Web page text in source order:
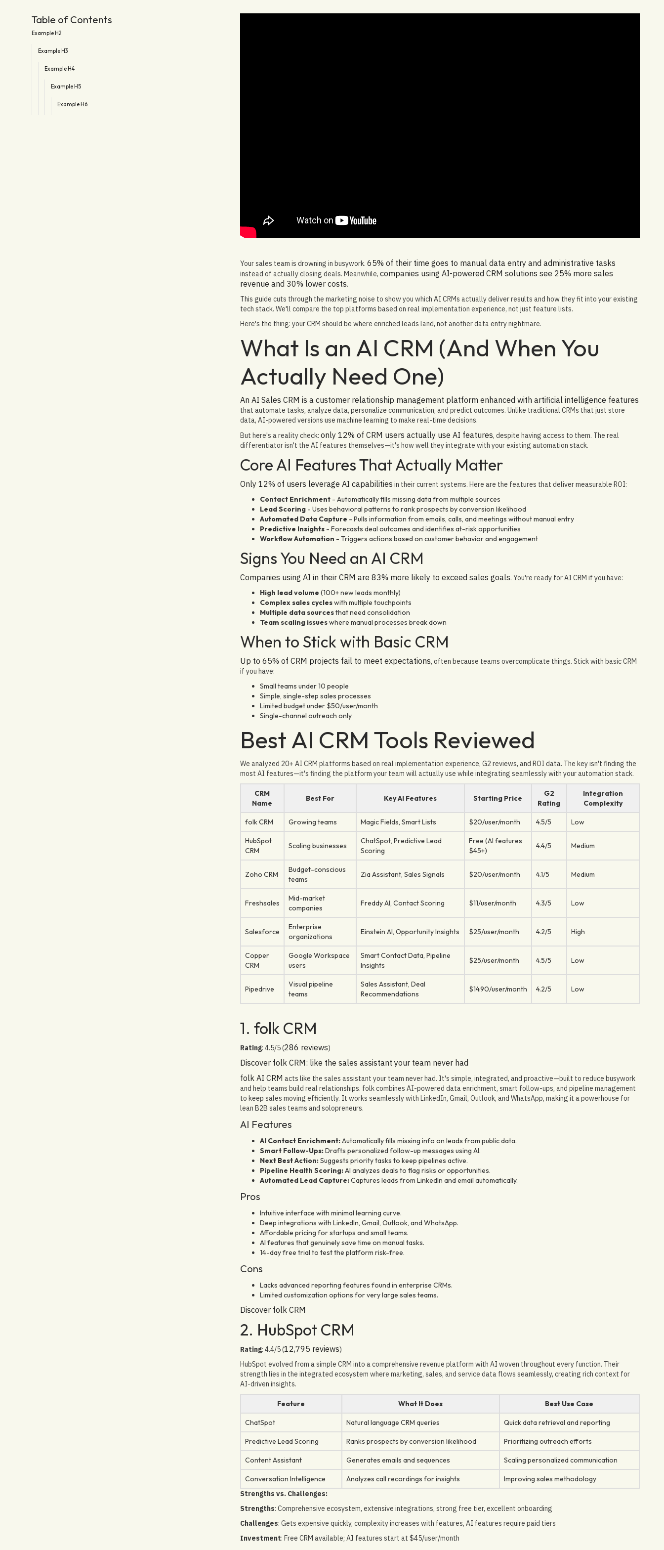
Table of Contents
Example H2
Example H3
Example H4
Example H5
Example H6
Your sales team is drowning in busywork. 65% of their time goes to manual data entry and administrative tasks
instead of actually closing deals. Meanwhile, companies using AI-powered CRM solutions see 25% more sales
revenue and 30% lower costs.
This guide cuts through the marketing noise to show you which AI CRMs actually deliver results and how they fit into your existing
tech stack. We'll compare the top platforms based on real implementation experience, not just feature lists.
Here's the thing: your CRM should be where enriched leads land, not another data entry nightmare.
What Is an AI CRM (And When You
Actually Need One)
An AI Sales CRM is a customer relationship management platform enhanced with artificial intelligence features
that automate tasks, analyze data, personalize communication, and predict outcomes. Unlike traditional CRMs that just store
data, AI-powered versions use machine learning to make real-time decisions.
But here's a reality check: only 12% of CRM users actually use AI features, despite having access to them. The real
differentiator isn't the AI features themselves—it's how well they integrate with your existing automation stack.
Core AI Features That Actually Matter
Only 12% of users leverage AI capabilities in their current systems. Here are the features that deliver measurable ROI:
Contact Enrichment- Automatically fills missing data from multiple sources
Lead Scoring- Uses behavioral patterns to rank prospects by conversion likelihood
Automated Data Capture - Pulls information from emails, calls, and meetings without manual entry
Predictive Insights- Forecasts deal outcomes and identifies at-risk opportunities
Workflow Automation - Triggers actions based on customer behavior and engagement
Signs You Need an AI CRM
Companies using AI in their CRM are 83% more likely to exceed sales goals. You're ready for AI CRM if you have:
High lead volume (100+ new leads monthly)
Complex sales cycleswith multiple touchpoints
Multiple data sourcesthat need consolidation
Team scaling issueswhere manual processes break down
When to Stick with Basic CRM
Up to 65% of CRM projects fail to meet expectations, often because teams overcomplicate things. Stick with basic CRM
if you have:
Small teams under 10 people
Simple, single-step sales processes
Limited budget under $50/user/month
Single-channel outreach only
Best AI CRM Tools Reviewed
We analyzed 20+ AI CRM platforms based on real implementation experience, G2 reviews, and ROI data. The key isn't finding the
most AI features—it's finding the platform your team will actually use while integrating seamlessly with your automation stack.
CRM
Name
Best For Key AI Features Starting Price
G2
Rating
Integration
Complexity
folk CRM Growing teams Magic Fields, Smart Lists $20/user/month 4.5/5 Low
HubSpot
CRM
Scaling businesses
ChatSpot, Predictive Lead
Scoring
Free (AI features
$45+)
4.4/5 Medium
Zoho CRM
Budget-conscious
teams
Zia Assistant, Sales Signals $20/user/month 4.1/5 Medium
Freshsales
Mid-market
companies
Freddy AI, Contact Scoring $11/user/month 4.3/5 Low
Salesforce
Enterprise
organizations
Einstein AI, Opportunity Insights $25/user/month 4.2/5 High
Copper
CRM
Google Workspace
users
Smart Contact Data, Pipeline
Insights
$25/user/month 4.5/5 Low
Pipedrive
Visual pipeline
teams
Sales Assistant, Deal
Recommendations
$14.90/user/month 4.2/5 Low
1. folk CRM
Rating: 4.5/5 (286 reviews)
Discover folk CRM: like the sales assistant your team never had
folk AI CRM acts like the sales assistant your team never had. It's simple, integrated, and proactive—built to reduce busywork
and help teams build real relationships. folk combines AI-powered data enrichment, smart follow-ups, and pipeline management
to keep sales moving efficiently. It works seamlessly with LinkedIn, Gmail, Outlook, and WhatsApp, making it a powerhouse for
lean B2B sales teams and solopreneurs.
AI Features
AI Contact Enrichment:Automatically fills missing info on leads from public data.
Smart Follow-Ups:Drafts personalized follow-up messages using AI.
Next Best Action:Suggests priority tasks to keep pipelines active.
Pipeline Health Scoring:AI analyzes deals to flag risks or opportunities.
Automated Lead Capture:Captures leads from LinkedIn and email automatically.
Pros
Intuitive interface with minimal learning curve.
Deep integrations with LinkedIn, Gmail, Outlook, and WhatsApp.
Affordable pricing for startups and small teams.
AI features that genuinely save time on manual tasks.
14-day free trial to test the platform risk-free.
Cons
Lacks advanced reporting features found in enterprise CRMs.
Limited customization options for very large sales teams.
Discover folk CRM
2. HubSpot CRM
Rating: 4.4/5 (12,795 reviews)
HubSpot evolved from a simple CRM into a comprehensive revenue platform with AI woven throughout every function. Their
strength lies in the integrated ecosystem where marketing, sales, and service data flows seamlessly, creating rich context for
AI-driven insights.
Feature What It Does Best Use Case
ChatSpot Natural language CRM queries Quick data retrieval and reporting
Predictive Lead Scoring Ranks prospects by conversion likelihood Prioritizing outreach efforts
Content Assistant Generates emails and sequences Scaling personalized communication
Conversation Intelligence Analyzes call recordings for insights
Improving sales methodology
Strengths vs. Challenges:
Strengths: Comprehensive ecosystem, extensive integrations, strong free tier, excellent onboarding
Challenges: Gets expensive quickly, complexity increases with features, AI features require paid tiers
Investment: Free CRM available; AI features start at $45/user/month